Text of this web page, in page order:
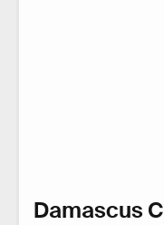
Damascus